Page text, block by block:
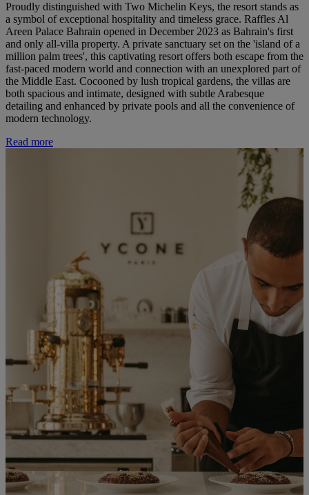
Proudly distinguished with Two Michelin Keys, the resort stands as
a symbol of exceptional hospitality and timeless grace. Raffles Al
Areen Palace Bahrain opened in December 2023 as Bahrain's first
and only all-villa property. A private sanctuary set on the 'island of a
million palm trees', this captivating resort offers both escape from the
fast-paced modern world and connection with an unexplored part of
the Middle East. Cocooned by lush tropical gardens, the villas are
both spacious and intimate, designed with subtle Arabesque
detailing and enhanced by private pools and all the convenience of
modern technology.
Read more